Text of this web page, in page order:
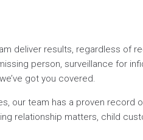
deliver results, regardless of
person, surveillance for
got you covered.
our team has a proven record
relationship matters, child